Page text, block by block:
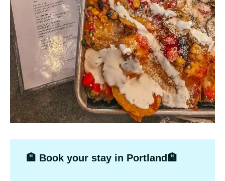
🏨 Book your stay in Portland🏨